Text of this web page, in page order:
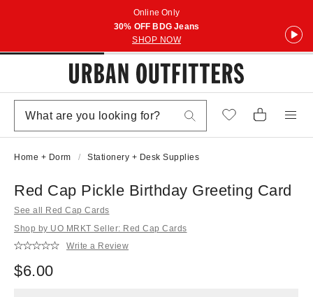
Online Only
30% OFF BDG Jeans
SHOP NOW
Home + Dorm Stationery + Desk Supplies
Red Cap Pickle Birthday Greeting Card
See all Red Cap Cards
Shop by UO MRKT Seller: Red Cap Cards
Write a Review
$6.00